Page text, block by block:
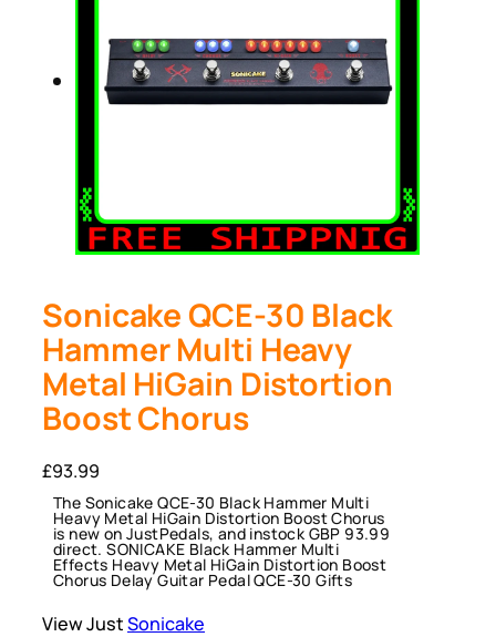
Sonicake QCE-30 Black
Hammer Multi Heavy
Metal HiGain Distortion
Boost Chorus
£93.99
The Sonicake QCE-30 Black Hammer Multi
Heavy Metal HiGain Distortion Boost Chorus
is new on JustPedals, and instock GBP 93.99
direct. SONICAKE Black Hammer Multi
Effects Heavy Metal HiGain Distortion Boost
Chorus Delay Guitar Pedal QCE-30 Gifts
View JustSonicake